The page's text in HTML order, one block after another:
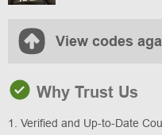
View codes
Why Trust Us
1. Verified and Up-to-Date